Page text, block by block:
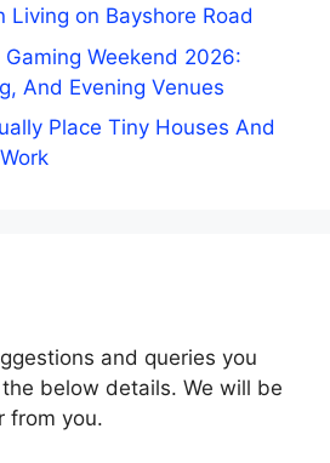
Living on Bayshore Road
Weekend 2026:
And Evening Venues
Place Tiny Houses And
and queries you
below details. We will be
from you.